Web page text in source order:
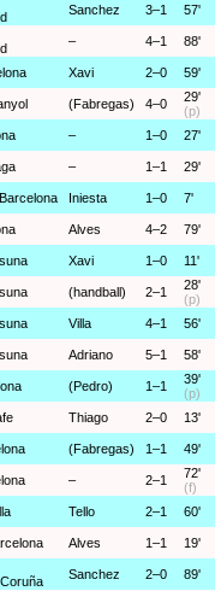
Sanchez 3–1 57'
– 4–1 88'
Xavi 2–0 59'
(Fabregas) 4–0
29'
(p)
– 1–0 27'
– 1–1 29'
Iniesta 1–0 7'
Alves 4–2 79'
Xavi 1–0 11'
(handball) 2–1
28'
(p)
Villa 4–1 56'
Adriano 5–1 58'
(Pedro) 1–1
39'
(p)
Thiago 2–0 13'
(Fabregas) 1–1 49'
– 2–1
72'
(f)
Tello 2–1 60'
Alves 1–1 19'
Sanchez 2–0 89'